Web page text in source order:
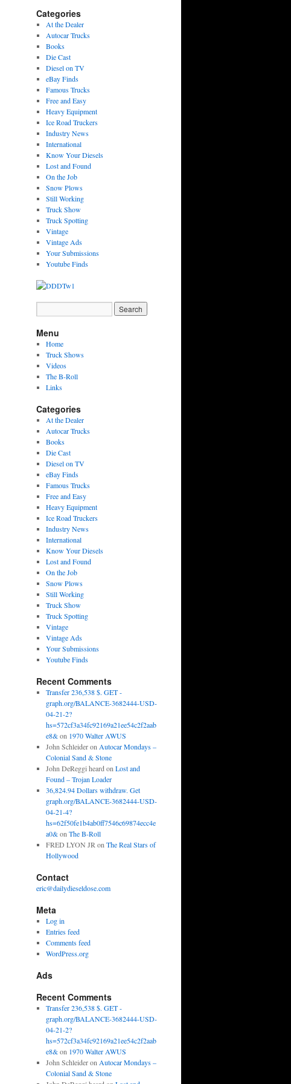
Categories
At the Dealer
Autocar Trucks
Books
Die Cast
Diesel on TV
eBay Finds
Famous Trucks
Free and Easy
Heavy Equipment
Ice Road Truckers
Industry News
International
Know Your Diesels
Lost and Found
On the Job
Snow Plows
Still Working
Truck Show
Truck Spotting
Vintage
Vintage Ads
Your Submissions
Youtube Finds
Menu
Home
Truck Shows
Videos
The B-Roll
Links
Categories
At the Dealer
Autocar Trucks
Books
Die Cast
Diesel on TV
eBay Finds
Famous Trucks
Free and Easy
Heavy Equipment
Ice Road Truckers
Industry News
International
Know Your Diesels
Lost and Found
On the Job
Snow Plows
Still Working
Truck Show
Truck Spotting
Vintage
Vintage Ads
Your Submissions
Youtube Finds
Recent Comments
Transfer 236,538 $. GET -
graph.org/BALANCE-3682444-USD-
04-21-2?
hs=572cf3a34fc92169a21ee54c2f2aab
e8&on 1970 Walter AWUS
John Schleideron Autocar Mondays –
Colonial Sand & Stone
John DeReggi heard on Lost and
Found – Trojan Loader
36,824.94 Dollars withdraw. Get
graph.org/BALANCE-3682444-USD-
04-21-4?
hs=62f50fe1b4ab0ff7546c69874ecc4e
a0&on The B-Roll
FRED LYON JR on The Real Stars of
Hollywood
Contact
eric@dailydieseldose.com
Meta
Log in
Entries feed
Comments feed
WordPress.org
Ads
Recent Comments
Transfer 236,538 $. GET -
graph.org/BALANCE-3682444-USD-
04-21-2?
hs=572cf3a34fc92169a21ee54c2f2aab
e8&on 1970 Walter AWUS
John Schleideron Autocar Mondays –
Colonial Sand & Stone